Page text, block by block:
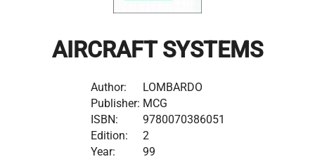
AIRCRAFT SYSTEMS
Author:
LOMBARDO
Publisher: MCG
ISBN:
9780070386051
Edition:
2
Year:
99